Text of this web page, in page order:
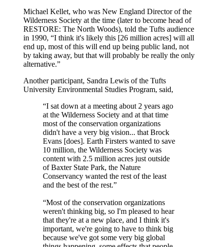
Michael Kellet, who was New England Director of the
Wilderness Society at the time (later to become head of
RESTORE: The North Woods), told the Tufts audience
in 1990, “I think it's likely this [26 million acres] will all
end up, most of this will end up being public land, not
by taking away, but that will probably be really the only
alternative.”
Another participant, Sandra Lewis of the Tufts
University Environmental Studies Program, said,
“I sat down at a meeting about 2 years ago
at the Wilderness Society and at that time
most of the conservation organizations
didn't have a very big vision... that Brock
Evans [does]. Earth Firsters wanted to save
10 million, the Wilderness Society was
content with 2.5 million acres just outside
of Baxter State Park, the Nature
Conservancy wanted the rest of the least
and the best of the rest.”
“Most of the conservation organizations
weren't thinking big, so I'm pleased to hear
that they're at a new place, and I think it's
important, we're going to have to think big
because we've got some very big global